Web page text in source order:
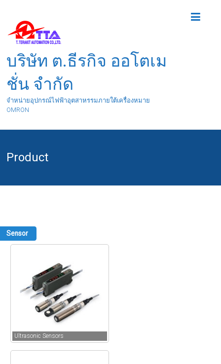
บริษัท ต.ธีรกิจ ออโตเม
ชั่น จำกัด
จำหน่ายอุปกรณ์ไฟฟ้าอุตสาหรรมภายใต้เครื่องหมาย
OMRON
Product
Sensor
Ultrasonic Sensors